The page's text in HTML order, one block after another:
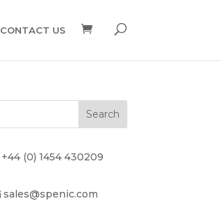
CONTACT US
+44 (0) 1454 430209
sales@spenic.com